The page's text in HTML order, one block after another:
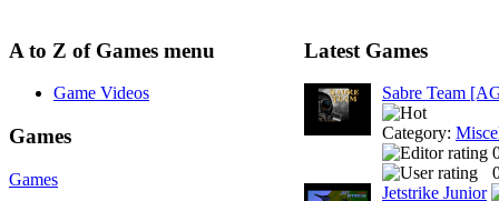
A to Z of Games menu
Game Videos
Games
Games
Latest Games
Sabre Team
Category:
Jetstrike Junior